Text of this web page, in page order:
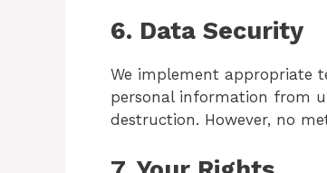
6. Data Security
We implement appropriate
personal information from
destruction. However, no